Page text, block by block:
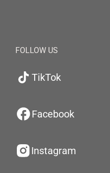
FOLLOW US
TikTok
Facebook
Instagram